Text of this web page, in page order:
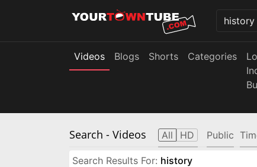
Videos Blogs Shorts Categories
Search - Videos All HD Public
Search Results For: history